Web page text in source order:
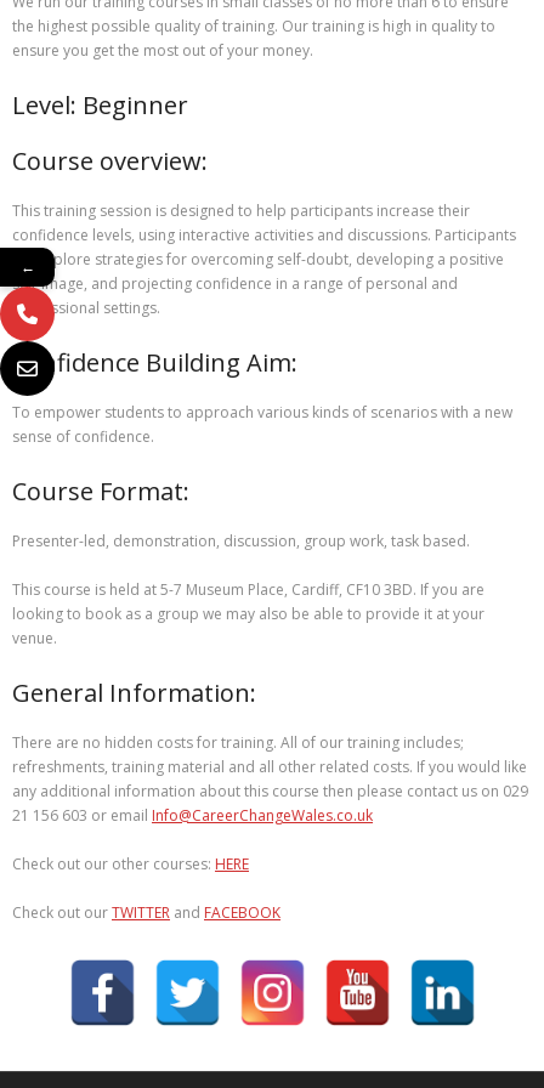
the highest possible quality of training. Our training is high in quality to
ensure you get the most out of your money.
Level: Beginner
Course overview:
This training session is designed to help participants increase their
confidence levels, using interactive activities and discussions. Participants
will explore strategies for overcoming self-doubt, developing a positive
self-image, and projecting confidence in a range of personal and
professional settings.
Confidence Building Aim:
To empower students to approach various kinds of scenarios with a new
sense of confidence.
Course Format:
Presenter-led, demonstration, discussion, group work, task based.
This course is held at 5-7 Museum Place, Cardiff, CF10 3BD. If you are
looking to book as a group we may also be able to provide it at your
venue.
General Information:
There are no hidden costs for training. All of our training includes;
refreshments, training material and all other related costs. If you would like
any additional information about this course then please contact us on 029
21 156 603 or email Info@CareerChangeWales.co.uk
Check out our other courses: HERE
Check out ourTWITTER and FACEBOOK
←